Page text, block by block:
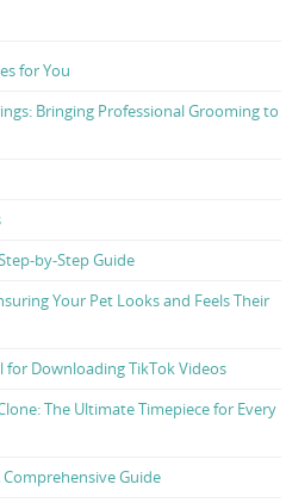
for You
Bringing Professional Grooming to
by-Step Guide
Your Pet Looks and Feels Their
for Downloading TikTok Videos
The Ultimate Timepiece for Every
Comprehensive Guide